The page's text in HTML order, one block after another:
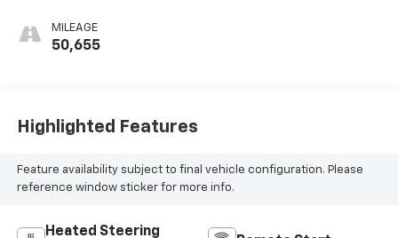
MILEAGE
50,655
Highlighted Features
Feature availability subject to final vehicle configuration. Please
reference window sticker for more info.
Heated Steering